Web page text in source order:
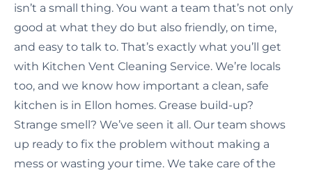
isn’t a small thing. You want a team that’s not only
good at what they do but also friendly, on time,
and easy to talk to. That’s exactly what you’ll get
with Kitchen Vent Cleaning Service. We’re locals
too, and we know how important a clean, safe
kitchen is in Ellon homes. Grease build-up?
Strange smell? We’ve seen it all. Our team shows
up ready to fix the problem without making a
mess or wasting your time. We take care of the